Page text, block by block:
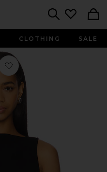
CLOTHING SALE
Favorite Silk Knit Sleeveless